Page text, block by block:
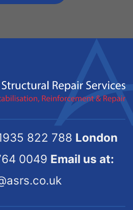
822 788 London
0049 Email us at: